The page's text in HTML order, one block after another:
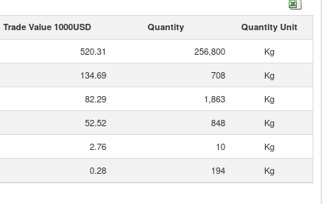
Trade Value 1000USD Quantity Quantity Unit
520.31 256,800
Kg
134.69 708
Kg
82.29 1,863
Kg
52.52 848
Kg
2.76 10
Kg
0.28 194 Kg